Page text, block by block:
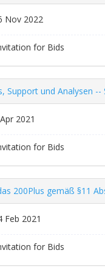
Nov 2022
for Bids
Support und Analysen
2021
for Bids
200Plus gemäß §11
Feb 2021
for Bids